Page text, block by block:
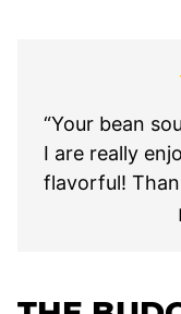
“Your bean
I are really
flavorful!